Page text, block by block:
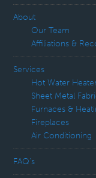
About
Our Team
Affiliations &
Services
Hot Water
Sheet Metal
Furnaces &
Fireplaces
Air Conditioning
FAQ’s